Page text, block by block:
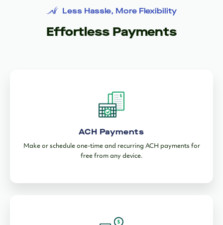
Manage Your Cash flow
Stay Secure & In Control
Automate Bookkeeping
Less Hassle, More Flexibility
Effortless Payments